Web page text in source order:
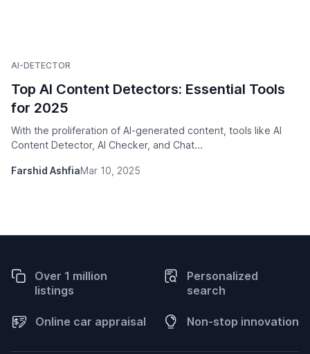
AI-DETECTOR
Top AI Content Detectors: Essential Tools
for 2025
With the proliferation of AI-generated content, tools like AI
Content Detector, AI Checker, and Chat...
Farshid AshfiaMar 10, 2025
Over 1 million
listings
Personalized
search
Online car appraisal Non-stop innovation